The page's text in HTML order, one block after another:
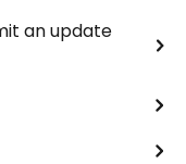
an update